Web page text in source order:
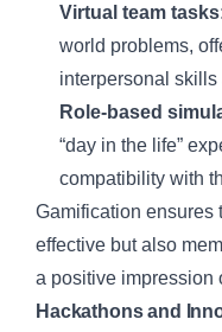
Virtual team
world problems,
interpersonal
Role-based
“day in the life”
compatibility with
Gamification ensures
effective but also
a positive impression
Hackathons and